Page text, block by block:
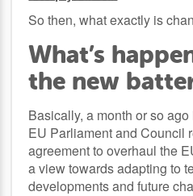
So then, what exactly is
What’s
the new
Basically, a month or so
EU Parliament and Council
agreement to overhaul the
a view towards adapting to
developments and future